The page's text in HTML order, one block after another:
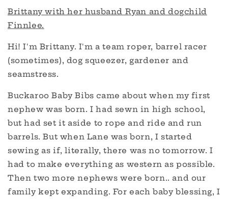
Brittany with her husband Ryan and dogchild
Finnlee.
Hi! I'm Brittany. I'm a team roper, barrel racer
(sometimes), dog squeezer, gardener and
seamstress.
Buckaroo Baby Bibs came about when my first
nephew was born. I had sewn in high school,
but had set it aside to rope and ride and run
barrels. But when Lane was born, I started
sewing as if, literally, there was no tomorrow. I
had to make everything as western as possible.
Then two more nephews were born.. and our
family kept expanding. For each baby blessing, I